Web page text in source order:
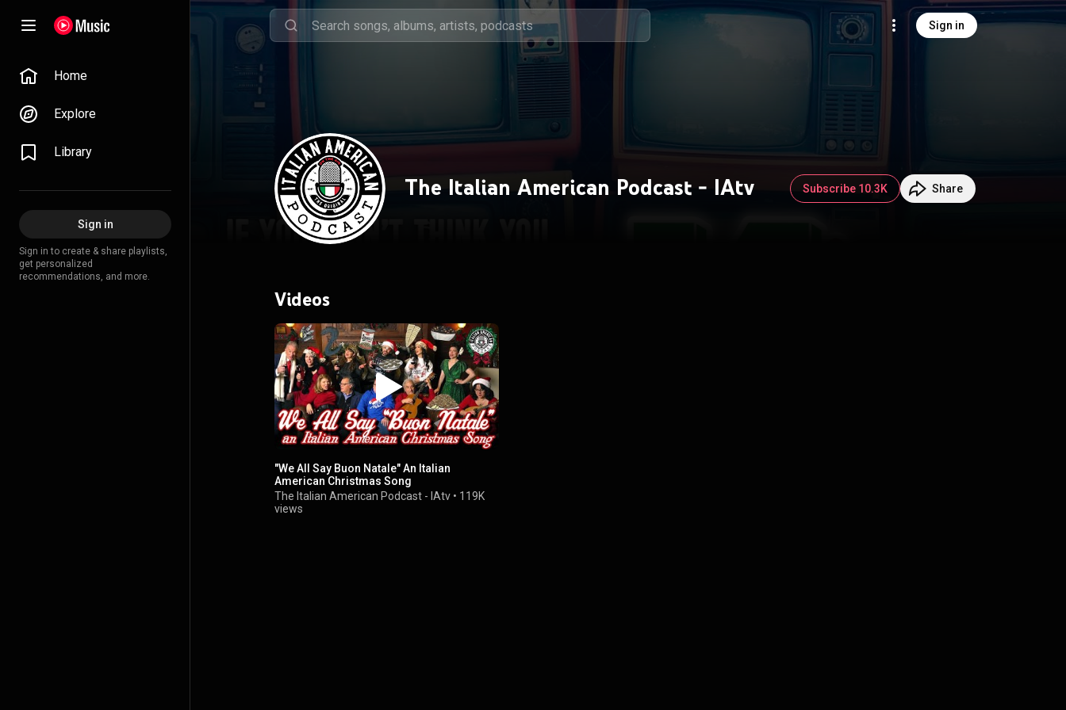
Sign in
Home
Explore
Library
Sign in
Sign in to create & share playlists,
get personalized
recommendations, and more.
The Italian American Podcast - IAtv Subscribe 10.3K Share
Videos
"We All Say Buon Natale" An Italian
American Christmas Song
The Italian American Podcast - IAtv • 119K
views